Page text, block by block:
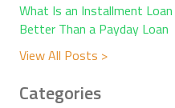
What Is an Installment
Better Than a Payday Loan
View All Posts >
Categories